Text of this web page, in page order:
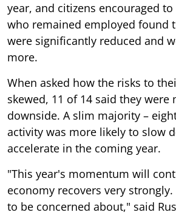
year, and citizens encouraged
who remained employed found
were significantly reduced and
more.
When asked how the risks to
skewed, 11 of 14 said they were
downside. A slim majority –
activity was more likely to slow
accelerate in the coming year.
"This year's momentum will
economy recovers very
to be concerned about," said